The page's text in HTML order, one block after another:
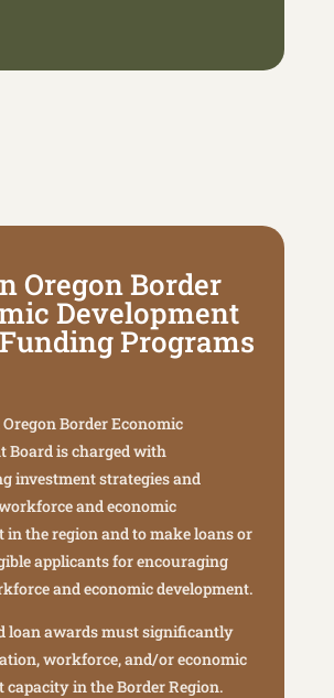
Oregon Border
Development
Programs
Border Economic
Board is charged with
investment strategies and
and economic
in the region and to make loans or
applicants for encouraging
and economic development.
loan awards must significantly
workforce, and/or economic
capacity in the Border Region.